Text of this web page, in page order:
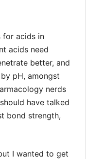
for acids in
acids need
better, and
pH, amongst
nerds
have talked
bond strength,
I wanted to get